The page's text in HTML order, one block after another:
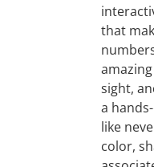
that
sight,
a
like
color,